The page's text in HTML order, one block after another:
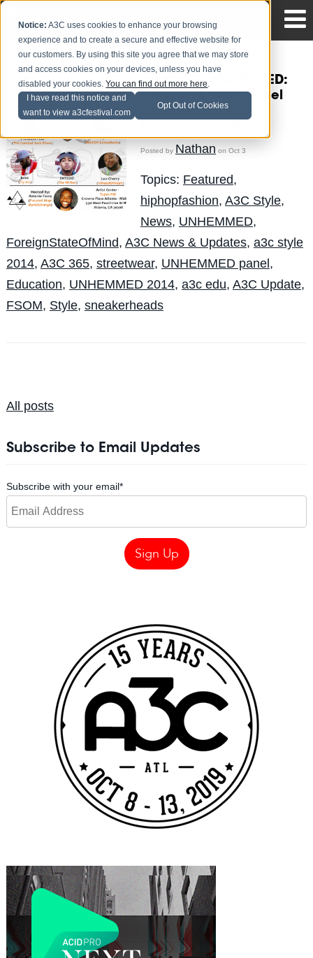
Notice: A3C uses cookies to enhance your browsing
experience and to create a secure and effective website for
our customers. By using this site you agree that we may store
and access cookies on your devices, unless you have
disabled your cookies.You can find out more here.
I have read this notice and
want to view a3cfestival.com
Opt Out of Cookies
#A3Cstyle UNHEMMED:
HIP-HOP & SOLE Panel
powered by
Posted by Nathan on Oct 3
Topics: Featured,
hiphopfashion, A3C Style,
News, UNHEMMED,
ForeignStateOfMind, A3C News & Updates, a3c style
2014, A3C 365, streetwear, UNHEMMED panel,
Education, UNHEMMED 2014, a3c edu, A3C Update,
FSOM, Style, sneakerheads
All posts
Subscribe to Email Updates
Subscribe with your email*